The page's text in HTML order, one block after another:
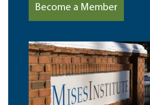
Become a Member